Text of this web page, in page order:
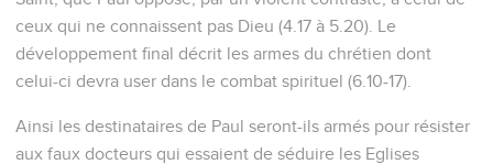
ceux qui ne connaissent pas Dieu (4.17 à 5.20). Le
développement final décrit les armes du chrétien dont
celui-ci devra user dans le combat spirituel (6.10-17).
Ainsi les destinataires de Paul seront-ils armés pour résister
aux faux docteurs qui essaient de séduire les Eglises